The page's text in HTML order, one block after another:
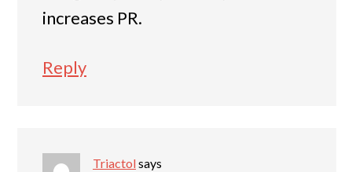
increases PR.
Reply
Triactolsays